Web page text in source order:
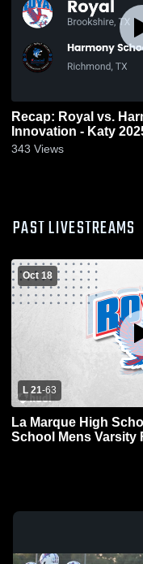
Recap: Royal vs. Harmony School of
Innovation - Katy
343 Views
PAST LIVESTREAMS
Oct 18
L 21-63
La Marque High
School Mens Varsity